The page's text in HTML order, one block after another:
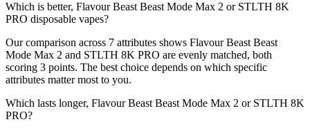
Which is better, Flavour Beast Beast Mode Max 2 or STLTH 8K
PRO disposable vapes?
Our comparison across 7 attributes shows Flavour Beast Beast
Mode Max 2 and STLTH 8K PRO are evenly matched, both
scoring 3 points. The best choice depends on which specific
attributes matter most to you.
Which lasts longer, Flavour Beast Beast Mode Max 2 or STLTH 8K
PRO?